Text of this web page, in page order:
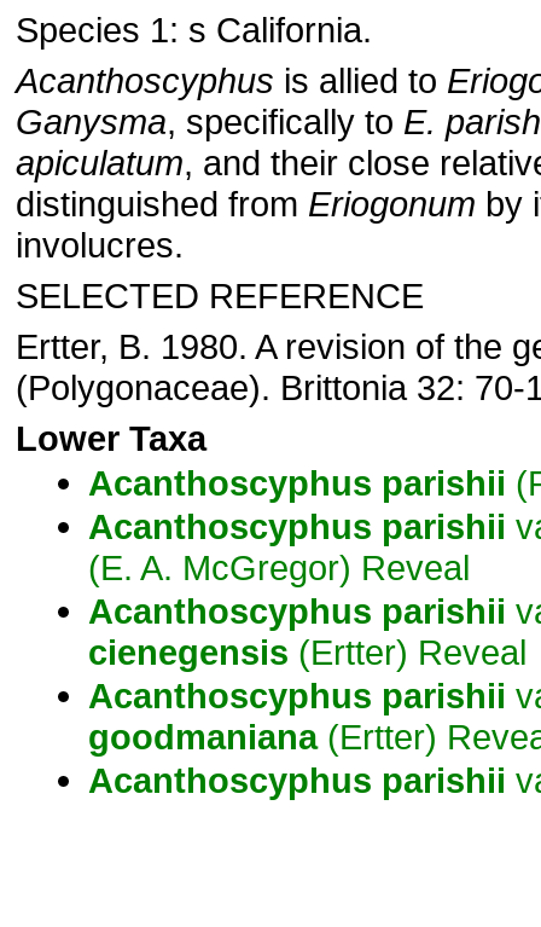
Species 1: s California.
Acanthoscyphus is allied to
Ganysma, specifically to E.
apiculatum, and their close
distinguished from Eriogonum by
involucres.
SELECTED REFERENCE
Ertter, B. 1980. A revision of the
(Polygonaceae). Brittonia 32: 70-
Lower Taxa
Acanthoscyphus parishii
Acanthoscyphus parishii
(E. A. McGregor) Reveal
Acanthoscyphus parishii
cienegensis (Ertter) Reveal
Acanthoscyphus parishii
goodmaniana(Ertter)
Acanthoscyphus parishii